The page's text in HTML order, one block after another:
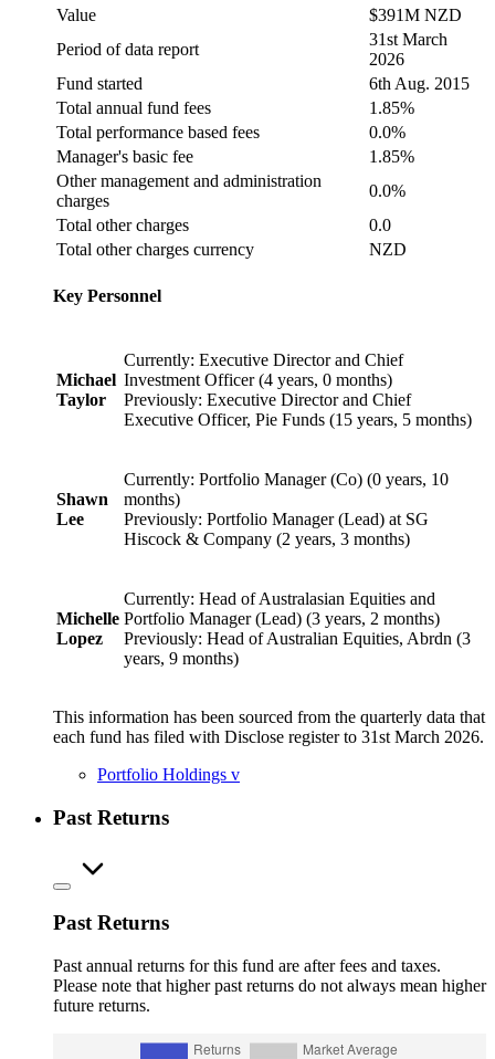
Value
$391M NZD
Period of data report
31st March
2026
Fund started
6th Aug. 2015
Total annual fund fees
1.85%
Total performance based fees
0.0%
Manager's basic fee
1.85%
Other management and administration
charges
0.0%
Total other charges
0.0
Total other charges currency
NZD
Key Personnel
Michael
Taylor
Currently: Executive Director and Chief
Investment Officer (4 years, 0 months)
Previously: Executive Director and Chief
Executive Officer, Pie Funds (15 years, 5 months)
Shawn
Lee
Currently: Portfolio Manager (Co) (0 years, 10
months)
Previously: Portfolio Manager (Lead) at SG
Hiscock & Company (2 years, 3 months)
Michelle
Lopez
Currently: Head of Australasian Equities and
Portfolio Manager (Lead) (3 years, 2 months)
Previously: Head of Australian Equities, Abrdn (3
years, 9 months)
This information has been sourced from the quarterly data that
each fund has filed with Disclose register to 31st March 2026.
Portfolio Holdings v
Past Returns
Past Returns
Past annual returns for this fund are after fees and taxes.
Please note that higher past returns do not always mean higher
future returns.